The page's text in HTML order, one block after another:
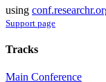
using
Support page
Tracks
Main Conference